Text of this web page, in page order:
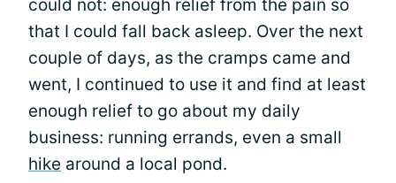
could not: enough relief from the pain so
that I could fall back asleep. Over the next
couple of days, as the cramps came and
went, I continued to use it and find at least
enough relief to go about my daily
business: running errands, even a small
hike around a local pond.